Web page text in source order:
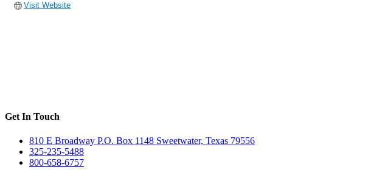
Visit Website
Get In Touch
810 E Broadway P.O. Box 1148 Sweetwater, Texas 79556
325-235-5488
800-658-6757